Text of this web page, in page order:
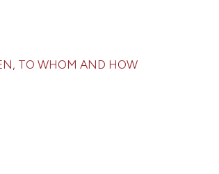
TO WHOM AND HOW